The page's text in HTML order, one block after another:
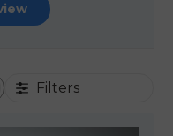
Filters